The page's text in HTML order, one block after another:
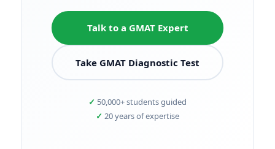
Talk to a GMAT Expert
Take GMAT Diagnostic Test
50,000+ students guided
20 years of expertise